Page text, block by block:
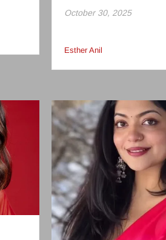
October 30, 2025
Esther Anil